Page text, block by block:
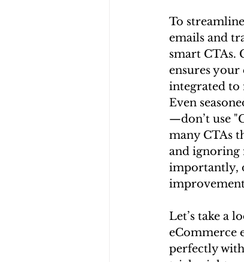
To
emails and
smart CTAs.
ensures your
integrated to
Even
—don’t use
many CTAs
and ignoring
importantly,
Let’s take a
eCommerce
perfectly